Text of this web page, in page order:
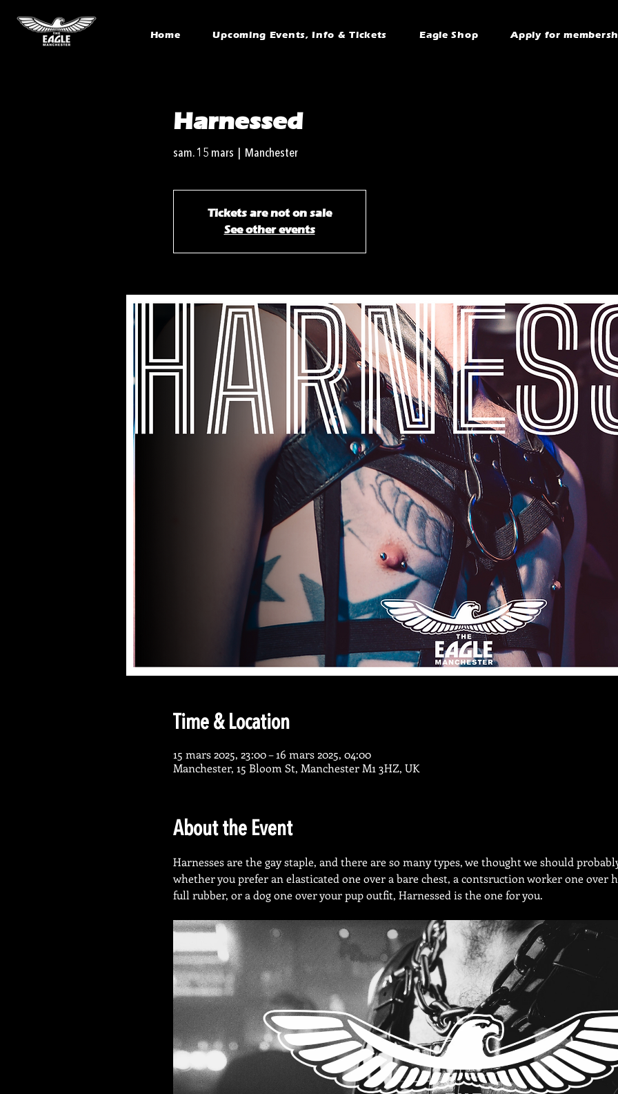
Home Upcoming Events, Info & Tickets Eagle Shop Apply for
Harnessed
sam. 15 mars Manchester
Tickets are not on sale
See other events
Time & Location
15 mars 2025, 23:00 – 16 mars 2025, 04:00
Manchester, 15 Bloom St, Manchester M1 3HZ, UK
About the Event
Harnesses are the gay staple, and there are so many types, we thought we should
whether you prefer an elasticated one over a bare chest, a contsruction worker one over
full rubber, or a dog one over your pup outfit, Harnessed is the one for you.